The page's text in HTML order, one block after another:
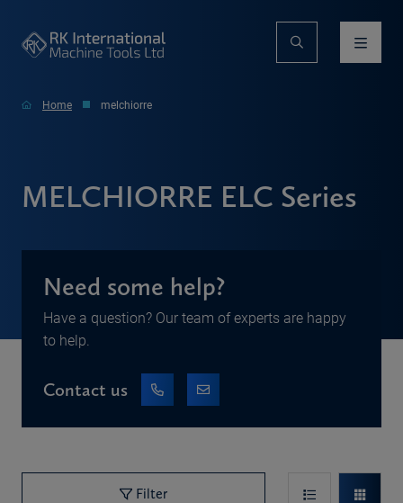
Home melchiorre
MELCHIORRE ELC Series
Need some help?
Have a question? Our team of experts are happy
to help.
Contact us
Filter